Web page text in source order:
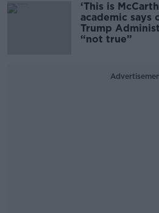
‘This is
academic says
Trump
“not true”